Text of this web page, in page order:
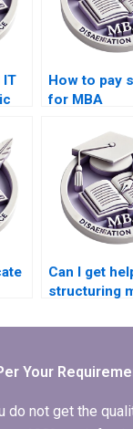
IT
How to pay
for MBA
services?
Can I get
structuring
Your
not get the